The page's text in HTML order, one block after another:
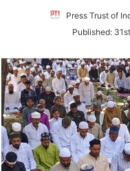
Press Trust of
Published: